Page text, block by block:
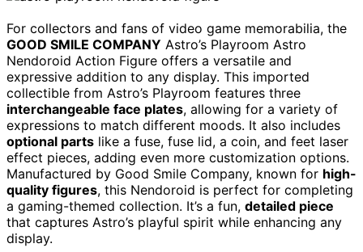
For collectors and fans of video game memorabilia, the
GOOD SMILE COMPANY Astro’s Playroom Astro
Nendoroid Action Figure offers a versatile and
expressive addition to any display. This imported
collectible from Astro’s Playroom features three
interchangeable face plates, allowing for a variety of
expressions to match different moods. It also includes
optional parts like a fuse, fuse lid, a coin, and feet laser
effect pieces, adding even more customization options.
Manufactured by Good Smile Company, known for high-
quality figures, this Nendoroid is perfect for completing
a gaming-themed collection. It’s a fun, detailed piece
that captures Astro’s playful spirit while enhancing any
display.